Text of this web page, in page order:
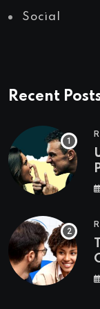
Social
Recent